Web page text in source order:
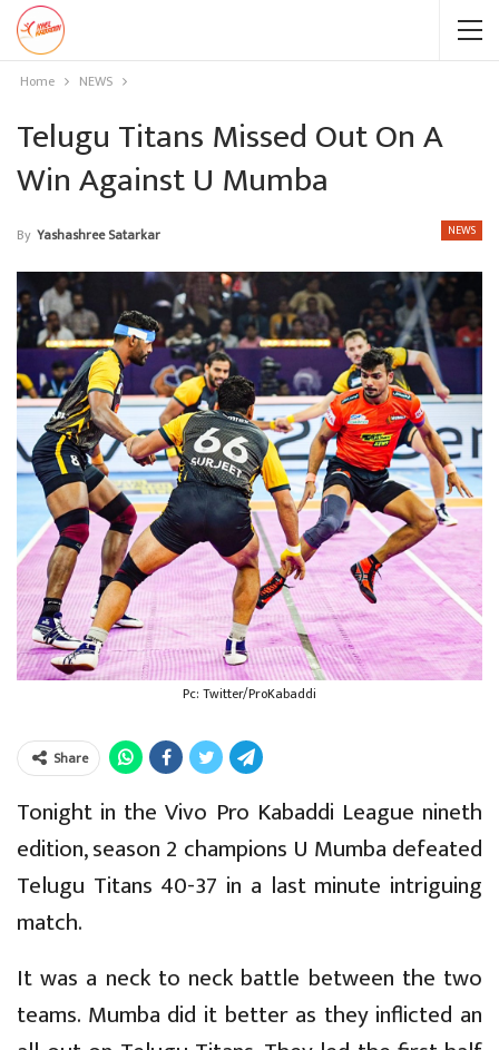
Home NEWS
Telugu Titans Missed Out On A
Win Against U Mumba
NEWS
By Yashashree Satarkar
Pc: Twitter/ProKabaddi
Share
Tonight in the Vivo Pro Kabaddi League nineth
edition, season 2 champions U Mumba defeated
Telugu Titans 40-37 in a last minute intriguing
match.
It was a neck to neck battle between the two
teams. Mumba did it better as they inflicted an